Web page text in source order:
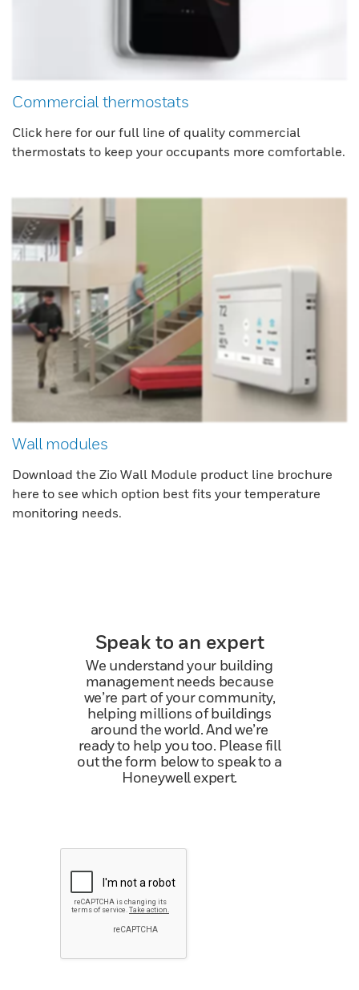
Commercial thermostats
Click here for our full line of quality commercial
thermostats to keep your occupants more comfortable.
Wall modules
Download the Zio Wall Module product line brochure
here to see which option best fits your temperature
monitoring needs.
Speak to an expert
We understand your building
management needs because
we’re part of your community,
helping millions of buildings
around the world. And we’re
ready to help you too. Please fill
out the form below to speak to a
Honeywell expert.